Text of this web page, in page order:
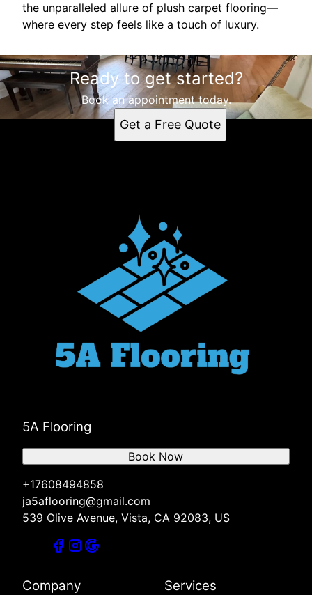
the unparalleled allure of plush carpet flooring—
where every step feels like a touch of luxury.
Ready to get started?
Book an appointment today.
Get a Free Quote
5A Flooring
+17608494858
ja5aflooring@gmail.com
539 Olive Avenue, Vista, CA 92083, US
Book Now
Company Services